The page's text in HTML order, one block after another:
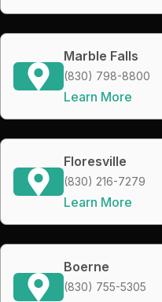
Marble Falls
(830) 798-8800
Learn More
Floresville
(830) 216-7279
Learn More
Boerne
(830) 755-5305